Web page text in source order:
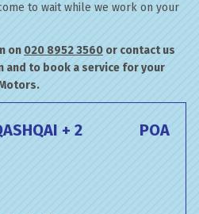
to wait while we work on your
on 020 8952 3560 or contact us
to book a service for your
+ 2
POA